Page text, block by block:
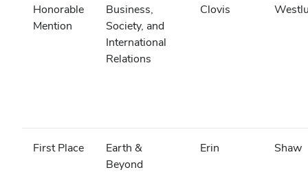
Honorable
Mention
Business,
Society, and
International
Relations
Clovis
First Place
Earth &
Beyond
Erin Shaw